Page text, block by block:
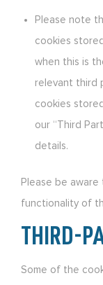
Please note
cookies
when this is
relevant third
cookies
our “Third
details.
Please be
functionality of
THIRD-
Some of the